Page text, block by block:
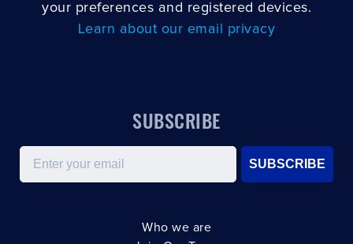
your preferences and registered devices.
Learn about our email privacy
SUBSCRIBE
Email
SUBSCRIBE
Who we are